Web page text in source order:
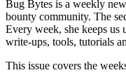
Bug Bytes is a weekly
bounty community. The
Every week, she keeps us
write-ups, tools, tutorials
This issue covers the